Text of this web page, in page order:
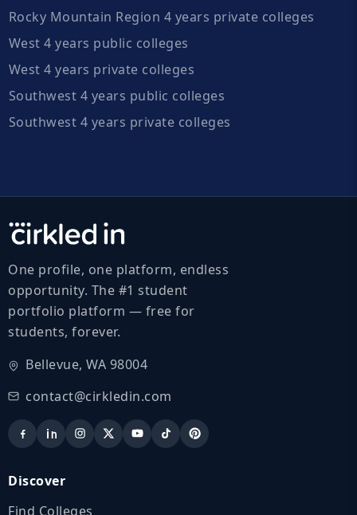
Rocky Mountain Region 4 years private colleges
West 4 years public colleges
West 4 years private colleges
Southwest 4 years public colleges
Southwest 4 years private colleges
One profile, one platform, endless
opportunity. The #1 student
portfolio platform — free for
students, forever.
Bellevue, WA 98004
contact@cirkledin.com
Discover
Find Colleges